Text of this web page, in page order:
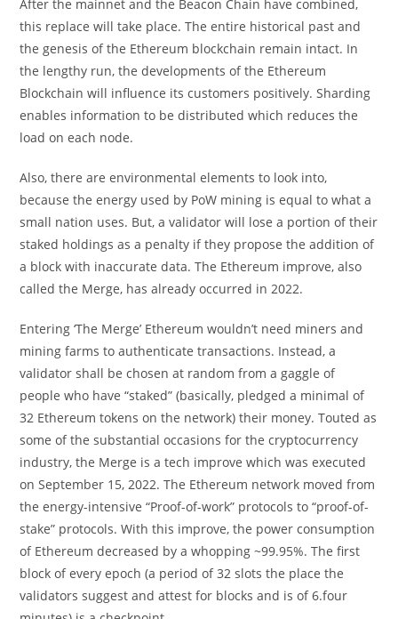
After the mainnet and the Beacon Chain have combined,
this replace will take place. The entire historical past and
the genesis of the Ethereum blockchain remain intact. In
the lengthy run, the developments of the Ethereum
Blockchain will influence its customers positively. Sharding
enables information to be distributed which reduces the
load on each node.
Also, there are environmental elements to look into,
because the energy used by PoW mining is equal to what a
small nation uses. But, a validator will lose a portion of their
staked holdings as a penalty if they propose the addition of
a block with inaccurate data. The Ethereum improve, also
called the Merge, has already occurred in 2022.
Entering ‘The Merge’ Ethereum wouldn’t need miners and
mining farms to authenticate transactions. Instead, a
validator shall be chosen at random from a gaggle of
people who have “staked” (basically, pledged a minimal of
32 Ethereum tokens on the network) their money. Touted as
some of the substantial occasions for the cryptocurrency
industry, the Merge is a tech improve which was executed
on September 15, 2022. The Ethereum network moved from
the energy-intensive “Proof-of-work” protocols to “proof-of-
stake” protocols. With this improve, the power consumption
of Ethereum decreased by a whopping ~99.95%. The first
block of every epoch (a period of 32 slots the place the
validators suggest and attest for blocks and is of 6.four